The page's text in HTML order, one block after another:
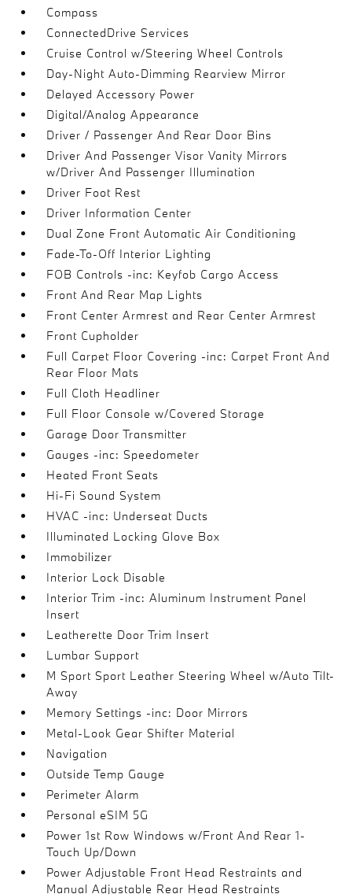
Compass
ConnectedDrive Services
Cruise Control w/Steering Wheel Controls
Day-Night Auto-Dimming Rearview Mirror
Delayed Accessory Power
Digital/Analog Appearance
Driver / Passenger And Rear Door Bins
Driver And Passenger Visor Vanity Mirrors
w/Driver And Passenger Illumination
Driver Foot Rest
Driver Information Center
Dual Zone Front Automatic Air Conditioning
Fade-To-Off Interior Lighting
FOB Controls -inc: Keyfob Cargo Access
Front And Rear Map Lights
Front Center Armrest and Rear Center Armrest
Front Cupholder
Full Carpet Floor Covering -inc: Carpet Front And
Rear Floor Mats
Full Cloth Headliner
Full Floor Console w/Covered Storage
Garage Door Transmitter
Gauges -inc: Speedometer
Heated Front Seats
Hi-Fi Sound System
HVAC -inc: Underseat Ducts
Illuminated Locking Glove Box
Immobilizer
Interior Lock Disable
Interior Trim -inc: Aluminum Instrument Panel
Insert
Leatherette Door Trim Insert
Lumbar Support
M Sport Sport Leather Steering Wheel w/Auto Tilt-
Away
Memory Settings -inc: Door Mirrors
Metal-Look Gear Shifter Material
Navigation
Outside Temp Gauge
Perimeter Alarm
Personal eSIM 5G
Power 1st Row Windows w/Front And Rear 1-
Touch Up/Down
Power Adjustable Front Head Restraints and
Manual Adjustable Rear Head Restraints